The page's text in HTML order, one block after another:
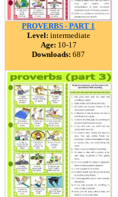
PROVERBS - PART 1
Level: intermediate
Age: 10-17
Downloads: 687